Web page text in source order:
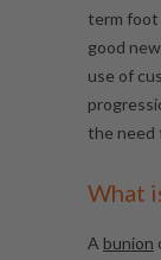
term
good
use of
the need
What
A bunion